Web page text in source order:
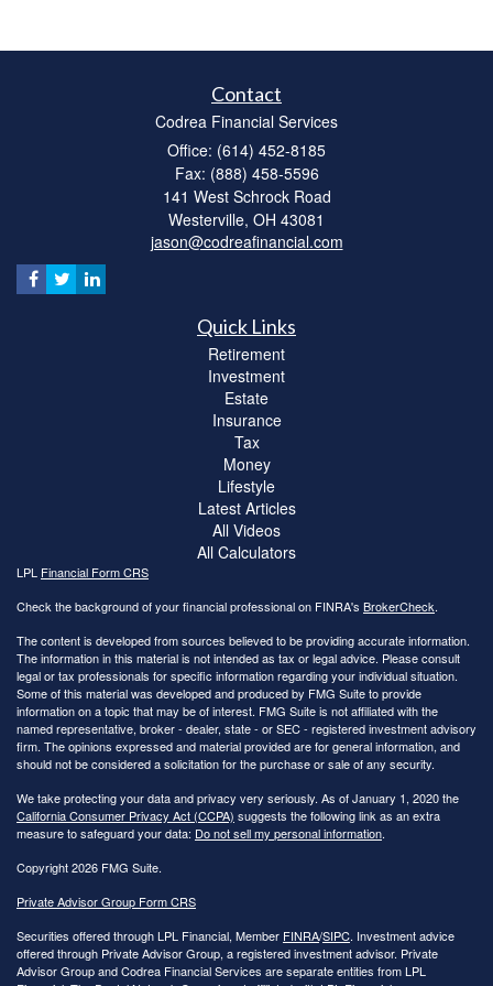
Contact
Codrea Financial Services
Office: (614) 452-8185
Fax: (888) 458-5596
141 West Schrock Road
Westerville, OH 43081
jason@codreafinancial.com
Quick Links
Retirement
Investment
Estate
Insurance
Tax
Money
Lifestyle
Latest Articles
All Videos
All Calculators
LPL Financial Form CRS
Check the background of your financial professional on FINRA's BrokerCheck.
The content is developed from sources believed to be providing accurate information.
The information in this material is not intended as tax or legal advice. Please consult
legal or tax professionals for specific information regarding your individual situation.
Some of this material was developed and produced by FMG Suite to provide
information on a topic that may be of interest. FMG Suite is not affiliated with the
named representative, broker - dealer, state - or SEC - registered investment advisory
firm. The opinions expressed and material provided are for general information, and
should not be considered a solicitation for the purchase or sale of any security.
We take protecting your data and privacy very seriously. As of January 1, 2020 the
California Consumer Privacy Act (CCPA) suggests the following link as an extra
measure to safeguard your data: Do not sell my personal information.
Copyright 2026 FMG Suite.
Private Advisor Group Form CRS
Securities offered through LPL Financial, Member FINRA/SIPC. Investment advice
offered through Private Advisor Group, a registered investment advisor. Private
Advisor Group and Codrea Financial Services are separate entities from LPL